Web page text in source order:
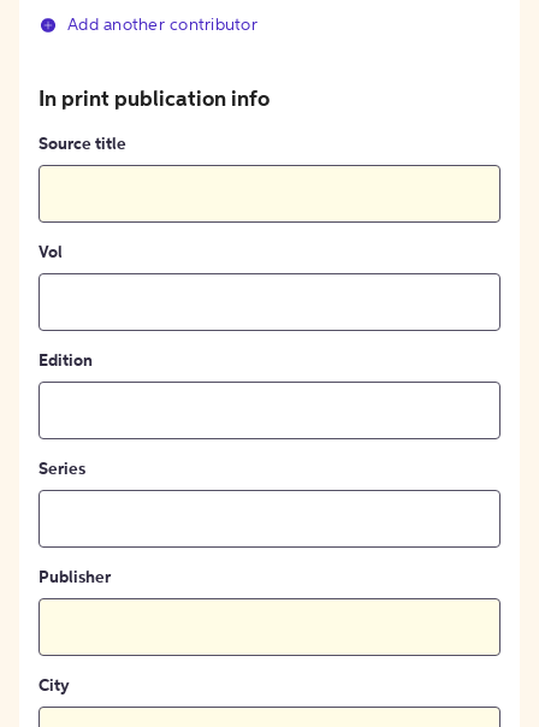
Add another contributor
In print publication info
Source title
Vol
Edition
Series
Publisher
City